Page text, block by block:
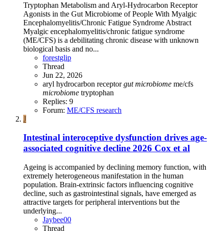
Tryptophan Metabolism and Aryl‐Hydrocarbon Receptor
Agonists in the Gut Microbiome of People With Myalgic
Encephalomyelitis/Chronic Fatigue Syndrome Abstract
Myalgic encephalomyelitis/chronic fatigue syndrome
(ME/CFS) is a debilitating chronic disease with unknown
biological basis and no...
forestglip
Thread
Jun 22, 2026
aryl hydrocarbon receptorgut microbiome me/cfs
microbiome tryptophan
Replies: 9
Forum: ME/CFS research
J
Intestinal interoceptive dysfunction drives age-
associated cognitive decline 2026 Cox et al
Ageing is accompanied by declining memory function, with
extremely heterogeneous manifestation in the human
population. Brain-extrinsic factors influencing cognitive
decline, such as gastrointestinal signals, have emerged as
attractive targets for peripheral interventions but the
underlying...
Jaybee00
Thread